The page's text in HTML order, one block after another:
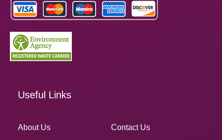
Useful Links
About Us Contact Us